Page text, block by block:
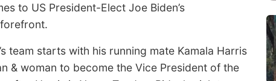
to US President-Elect Joe Biden’s
team starts with his running mate Kamala Harris
& woman to become the Vice President of the